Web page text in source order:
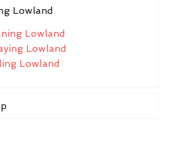
Lowland
Lowland
Lowland
Lowland